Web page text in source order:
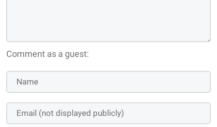
Comment as a guest: